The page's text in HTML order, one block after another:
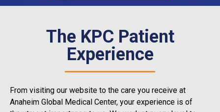
The KPC Patient
Experience
From visiting our website to the care you receive at
Anaheim Global Medical Center, your experience is of